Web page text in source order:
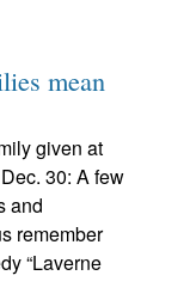
mean
given at
30: A few
and
remember
“Laverne